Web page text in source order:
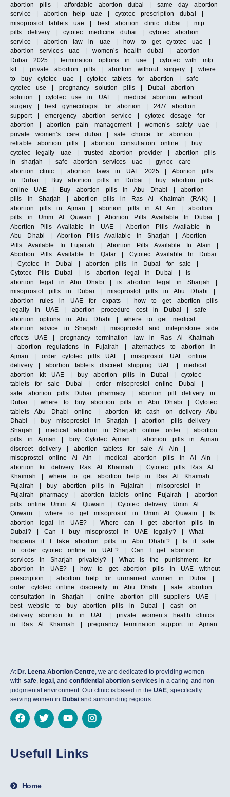
abortion pills | affordable abortion dubai | same day abortion
service | abortion help uae | cytotec prescription dubai |
misoprostol tablets uae | best abortion clinic dubai | mtp
pills delivery | cytotec medicine dubai | cytotec abortion
service | abortion law in uae | how to get cytotec uae |
abortion services uae | women’s health dubai | abortion
Dubai 2025 | termination options in uae | cytotec with mtp
kit | private abortion pills | abortion without surgery | where
to buy cytotec uae | cytotec tablets for abortion | safe
cytotec use | pregnancy solution pills | Dubai abortion
solution | cytotec use in UAE | medical abortion without
surgery | best gynecologist for abortion | 24/7 abortion
support | emergency abortion service | cytotec dosage for
abortion | abortion pain management | women’s safety uae |
private women’s care dubai | safe choice for abortion |
reliable abortion pills | abortion consultation online | buy
cytotec legally uae | trusted abortion provider | abortion pills
in sharjah | safe abortion services uae | gynec care
abortion clinic | abortion laws in UAE 2025 | Abortion pills
in Dubai | Buy abortion pills in Dubai | buy abortion pills
online UAE | Buy abortion pills in Abu Dhabi | abortion
pills in Sharjah | abortion pills in Ras Al Khaimah (RAK) |
abortion pills in Ajman | abortion pills in Al Ain | abortion
pills in Umm Al Quwain | Abortion Pills Available In Dubai |
Abortion Pills Available In UAE | Abortion Pills Available In
Abu Dhabi | Abortion Pills Available In Sharjah | Abortion
Pills Available In Fujairah | Abortion Pills Available In Alain |
Abortion Pills Available In Qatar | Cytotec Available In Dubai
| Cytotec in Dubai | abortion pills in Dubai for sale |
Cytotec Pills Dubai | is abortion legal in Dubai | is
abortion legal in Abu Dhabi | is abortion legal in Sharjah |
misoprostol pills in Dubai | misoprostol pills in Abu Dhabi |
abortion rules in UAE for expats | how to get abortion pills
legally in UAE | abortion procedure cost in Dubai | safe
abortion options in Abu Dhabi | where to get medical
abortion advice in Sharjah | misoprostol and mifepristone side
effects UAE | pregnancy termination law in Ras Al Khaimah
| abortion regulations in Fujairah | alternatives to abortion in
Ajman | order cytotec pills UAE | misoprostol UAE online
delivery | abortion tablets discreet shipping UAE | medical
abortion kit UAE | buy abortion pills in Dubai | cytotec
tablets for sale Dubai | order misoprostol online Dubai |
safe abortion pills Dubai pharmacy | abortion pill delivery in
Dubai | where to buy abortion pills in Abu Dhabi | Cytotec
tablets Abu Dhabi online | abortion kit cash on delivery Abu
Dhabi | buy misoprostol in Sharjah | abortion pills delivery
Sharjah | medical abortion in Sharjah online order | abortion
pills in Ajman | buy Cytotec Ajman | abortion pills in Ajman
discreet delivery | abortion tablets for sale Al Ain |
misoprostol online Al Ain | medical abortion pills in Al Ain |
abortion kit delivery Ras Al Khaimah | Cytotec pills Ras Al
Khaimah | where to get abortion help in Ras Al Khaimah
Fujairah | buy abortion pills in Fujairah | misoprostol in
Fujairah pharmacy | abortion tablets online Fujairah | abortion
pills online Umm Al Quwain | Cytotec delivery Umm Al
Quwain | where to get misoprostol in Umm Al Quwain | Is
abortion legal in UAE? | Where can I get abortion pills in
Dubai? | Can I buy misoprostol in UAE legally? | What
happens if I take abortion pills in Abu Dhabi? | Is it safe
to order cytotec online in UAE? | Can I get abortion
services in Sharjah privately? | What is the punishment for
abortion in UAE? | how to get abortion pills in UAE without
prescription | abortion help for unmarried women in Dubai |
order cytotec online discreetly in Abu Dhabi | safe abortion
consultation in Sharjah | online abortion pill suppliers UAE |
best website to buy abortion pills in Dubai | cash on
delivery abortion kit in UAE | private women’s health clinics
in Ras Al Khaimah | pregnancy termination support in Ajman
AtDr. Leena Abortion Centre, we are dedicated to providing women
with safe,legal, andconfidential abortion services in a caring and non-
judgmental environment. Our clinic is based in theUAE , specifically
serving women in Dubai and surrounding regions.
Usefull Links
Home